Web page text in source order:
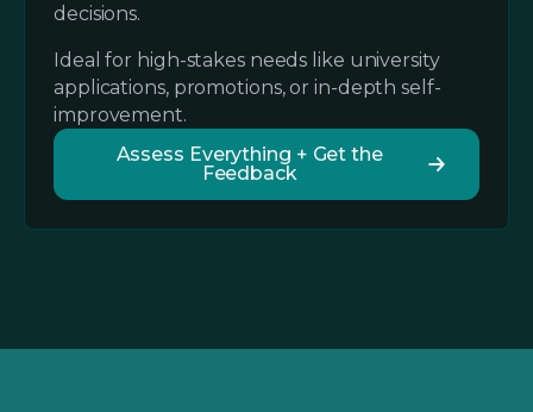
decisions.
Ideal for high-stakes needs like university
applications, promotions, or in-depth self-
improvement.
Assess Everything + Get the
Feedback